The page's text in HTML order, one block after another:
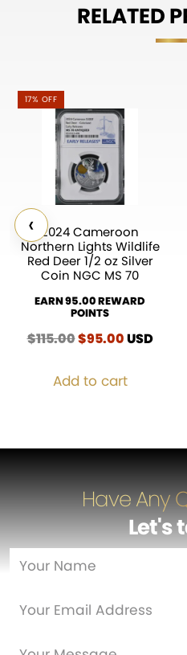
RELATED
‹
17% OFF
2024 Cameroon
Northern Lights Wildlife
Red Deer 1/2 oz Silver
Coin NGC MS 70
EARN 95.00 REWARD
POINTS
$115.00Original
$115.00.
$95.00Current
$95.00.
USD
Add to cart
Have Any
Let's